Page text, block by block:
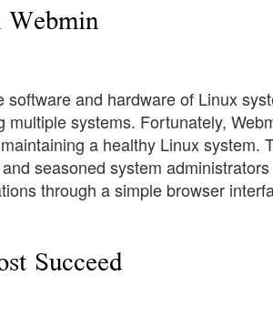
and hardware of Linux
systems. Fortunately,
a healthy Linux system.
seasoned system
through a simple browser
Succeed